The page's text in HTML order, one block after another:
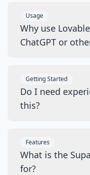
Usage
Why use
ChatGPT or
Getting Started
Do I need
this?
Features
What is the
for?